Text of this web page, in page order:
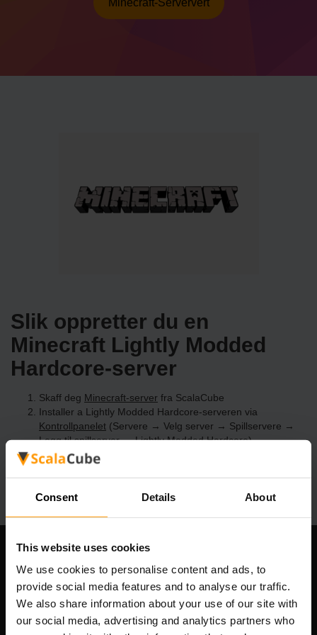
Consent Details About
This website uses cookies
We use cookies to personalise content and ads, to
provide social media features and to analyse our traffic.
We also share information about your use of our site with
our social media, advertising and analytics partners who
Minecraft-Serververt
Slik oppretter du en
Minecraft Lightly Modded
Hardcore-server
Skaff deg Minecraft-server fra ScalaCube
Installer a Lightly Modded Hardcore-serveren via
Kontrollpanelet (Servere → Velg server → Spillservere →
Legg til spillserver → Lightly Modded Hardcore)
Kos deg med å spille på serveren!
Scalable Hosting Solutions OÜ